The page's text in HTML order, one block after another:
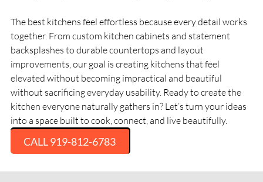
The best kitchens feel effortless because every detail works
together. From custom kitchen cabinets and statement
backsplashes to durable countertops and layout
improvements, our goal is creating kitchens that feel
elevated without becoming impractical and beautiful
without sacrificing everyday usability. Ready to create the
kitchen everyone naturally gathers in? Let’s turn your ideas
into a space built to cook, connect, and live beautifully.
CALL 919-812-6783